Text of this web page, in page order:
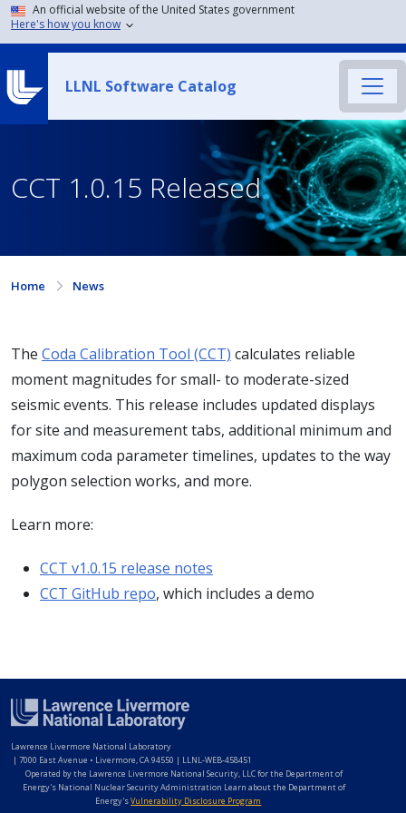
An official website of the United States government
Here's how you know
LLNL Software Catalog
CCT 1.0.15 Released
Home News
The Coda Calibration Tool (CCT) calculates reliable
moment magnitudes for small- to moderate-sized
seismic events. This release includes updated displays
for site and measurement tabs, additional minimum and
maximum coda parameter timelines, updates to the way
polygon selection works, and more.
Learn more:
CCT v1.0.15 release notes
CCT GitHub repo, which includes a demo
Lawrence Livermore National Laboratory
| 7000 East Avenue • Livermore, CA 94550 | LLNL-WEB-458451
Operated by the Lawrence Livermore National Security, LLC for the Department of
Energy's National Nuclear Security Administration Learn about the Department of
Energy'sVulnerability Disclosure Program